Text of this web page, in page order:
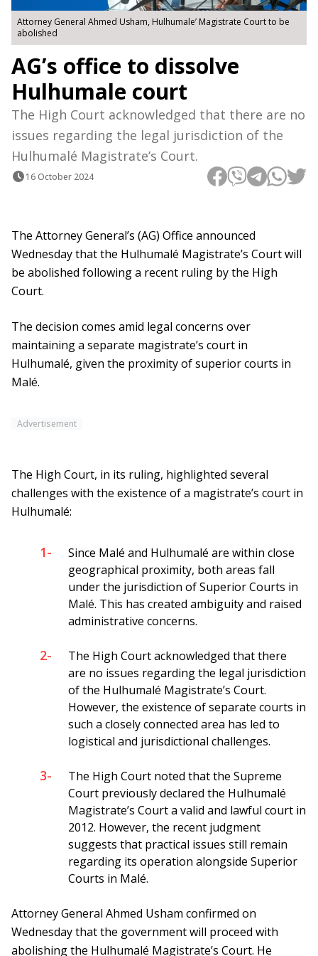
Attorney General Ahmed Usham, Hulhumale’ Magistrate Court to be
abolished
AG’s office to dissolve
Hulhumale court
The High Court acknowledged that there are no
issues regarding the legal jurisdiction of the
Hulhumalé Magistrate’s Court.
16 October 2024
The Attorney General’s (AG) Office announced
Wednesday that the Hulhumalé Magistrate’s Court will
be abolished following a recent ruling by the High
Court.
The decision comes amid legal concerns over
maintaining a separate magistrate’s court in
Hulhumalé, given the proximity of superior courts in
Malé.
Advertisement
The High Court, in its ruling, highlighted several
challenges with the existence of a magistrate’s court in
Hulhumalé:
1-
Since Malé and Hulhumalé are within close
geographical proximity, both areas fall
under the jurisdiction of Superior Courts in
Malé. This has created ambiguity and raised
administrative concerns.
2-
The High Court acknowledged that there
are no issues regarding the legal jurisdiction
of the Hulhumalé Magistrate’s Court.
However, the existence of separate courts in
such a closely connected area has led to
logistical and jurisdictional challenges.
3-
The High Court noted that the Supreme
Court previously declared the Hulhumalé
Magistrate’s Court a valid and lawful court in
2012. However, the recent judgment
suggests that practical issues still remain
regarding its operation alongside Superior
Courts in Malé.
Attorney General Ahmed Usham confirmed on
Wednesday that the government will proceed with
abolishing the Hulhumalé Magistrate’s Court. He